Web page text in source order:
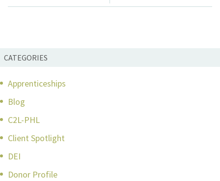
CATEGORIES
Apprenticeships
Blog
C2L-PHL
Client Spotlight
DEI
Donor Profile